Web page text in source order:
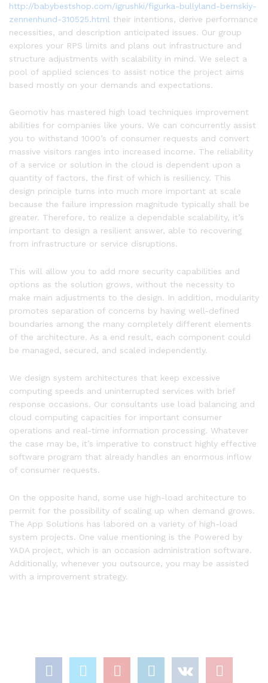
http://babybestshop.com/igrushki/figurka-bullyland-bernskiy-
zennenhund-310525.html their intentions, derive performance
necessities, and description anticipated issues. Our group
explores your RPS limits and plans out infrastructure and
structure adjustments with scalability in mind. We select a
pool of applied sciences to assist notice the project aims
based mostly on your demands and expectations.
Geomotiv has mastered high load techniques improvement
abilities for companies like yours. We can concurrently assist
you to withstand 1000’s of consumer requests and convert
massive visitors ranges into increased income. The reliability
of a service or solution in the cloud is dependent upon a
quantity of factors, the first of which is resiliency. This
design principle turns into much more important at scale
because the failure impression magnitude typically shall be
greater. Therefore, to realize a dependable scalability, it’s
important to design a resilient answer, able to recovering
from infrastructure or service disruptions.
This will allow you to add more security capabilities and
options as the solution grows, without the necessity to
make main adjustments to the design. In addition, modularity
promotes separation of concerns by having well-defined
boundaries among the many completely different elements
of the architecture. As a end result, each component could
be managed, secured, and scaled independently.
We design system architectures that keep excessive
computing speeds and uninterrupted services with brief
response occasions. Our consultants use load balancing and
cloud computing capacities for important consumer
operations and real-time information processing. Whatever
the case may be, it’s imperative to construct highly effective
software program that already handles an enormous inflow
of consumer requests.
On the opposite hand, some use high-load architecture to
permit for the possibility of scaling up when demand grows.
The App Solutions has labored on a variety of high-load
system projects. One value mentioning is the Powered by
YADA project, which is an occasion administration software.
Additionally, whenever you outsource, you may be assisted
with a improvement strategy.